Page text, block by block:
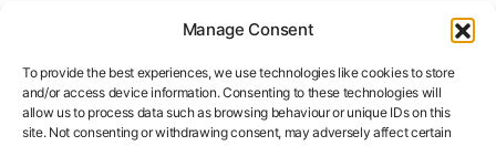
Manage Consent
To provide the best experiences, we use technologies like cookies to store
and/or access device information. Consenting to these technologies will
allow us to process data such as browsing behaviour or unique IDs on this
site. Not consenting or withdrawing consent, may adversely affect certain
248
Categories
Collections